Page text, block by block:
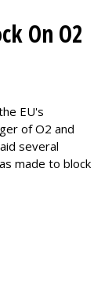
On O2
EU's
of O2 and
several
made to block